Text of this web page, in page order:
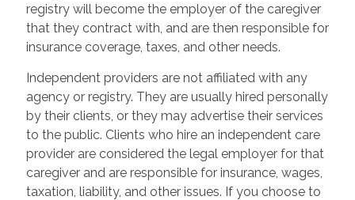
registry will become the employer of the caregiver
that they contract with, and are then responsible for
insurance coverage, taxes, and other needs.
Independent providers are not affiliated with any
agency or registry. They are usually hired personally
by their clients, or they may advertise their services
to the public. Clients who hire an independent care
provider are considered the legal employer for that
caregiver and are responsible for insurance, wages,
taxation, liability, and other issues. If you choose to